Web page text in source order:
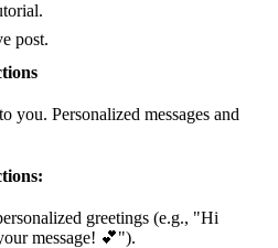
post.
you. Personalized messages and
greetings (e.g., "Hi
message! 💕").